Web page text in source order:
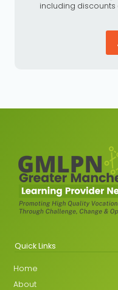
including
Quick Links
Home
About